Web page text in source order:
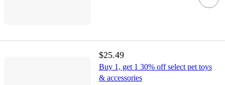
$25.49
Buy 1, get 1 30% off select pet toys
& accessories